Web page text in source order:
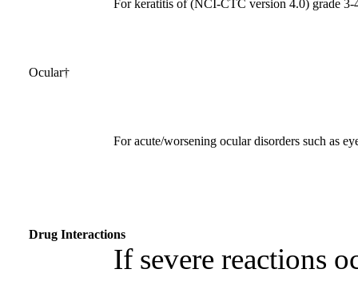
Ocular†
For keratitis of (NCI-CTC version 4.0) grade 3-
For acute/worsening ocular disorders such as
Drug Interactions
If severe reactions